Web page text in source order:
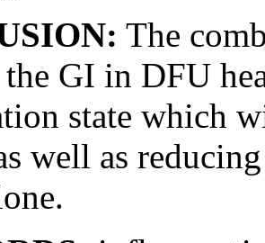
The
the GI in DFU
state which
well as